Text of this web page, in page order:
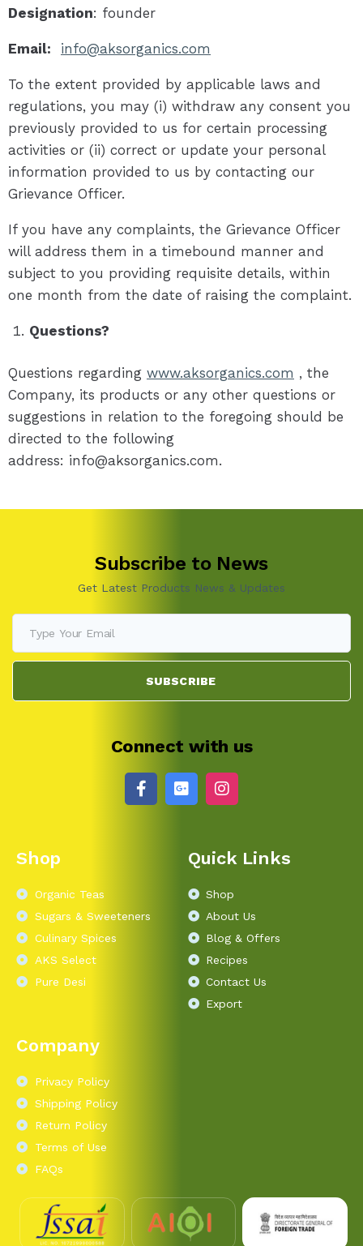
Designation: founder
Email: info@aksorganics.com
To the extent provided by applicable laws and
regulations, you may (i) withdraw any consent you
previously provided to us for certain processing
activities or (ii) correct or update your personal
information provided to us by contacting our
Grievance Officer.
If you have any complaints, the Grievance Officer
will address them in a timebound manner and
subject to you providing requisite details, within
one month from the date of raising the complaint.
Questions?
Questions regarding www.aksorganics.com , the
Company, its products or any other questions or
suggestions in relation to the foregoing should be
directed to the following
address: info@aksorganics.com.
Subscribe to News
Get Latest Products News & Updates
SUBSCRIBE
Connect with us
Shop
Organic Teas
Sugars & Sweeteners
Culinary Spices
AKS Select
Pure Desi
Quick Links
Shop
About Us
Blog & Offers
Recipes
Contact Us
Export
Company
Privacy Policy
Shipping Policy
Return Policy
Terms of Use
FAQs